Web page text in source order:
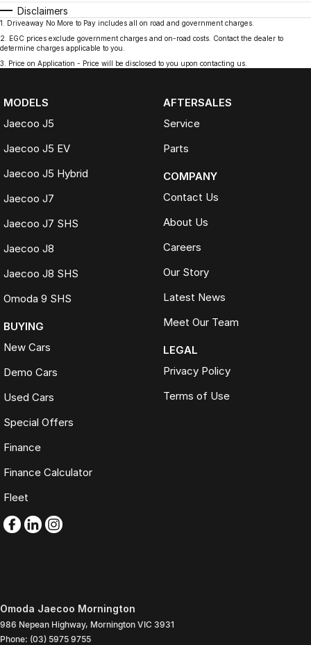
Disclaimers
1
Driveaway No More to Pay includes all on road and government charges.
2
EGC prices exclude government charges and on-road costs. Contact the dealer to
determine charges applicable to you.
3
Price on Application - Price will be disclosed to you upon contacting us.
MODELS
Jaecoo J5
Jaecoo J5 EV
Jaecoo J5 Hybrid
Jaecoo J7
Jaecoo J7 SHS
Jaecoo J8
Jaecoo J8 SHS
Omoda 9 SHS
BUYING
New Cars
Demo Cars
Used Cars
Special Offers
Finance
Finance Calculator
Fleet
AFTERSALES
Service
Parts
COMPANY
Contact Us
About Us
Careers
Our Story
Latest News
Meet Our Team
LEGAL
Privacy Policy
Terms of Use
Omoda Jaecoo Mornington
986 Nepean Highway, Mornington VIC 3931
Phone: (03) 5975 9755